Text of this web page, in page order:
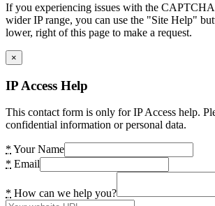
If you experiencing issues with the CAPTCHA
wider IP range, you can use the "Site Help"
lower, right of this page to make a request.
×
IP Access Help
This contact form is only for IP Access help.
confidential information or personal data.
* Your Name
* Email
* How can we help you?